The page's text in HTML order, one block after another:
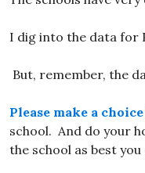
I dig into the data for
But, remember, the
Please make a
school. And do your
the school as best you